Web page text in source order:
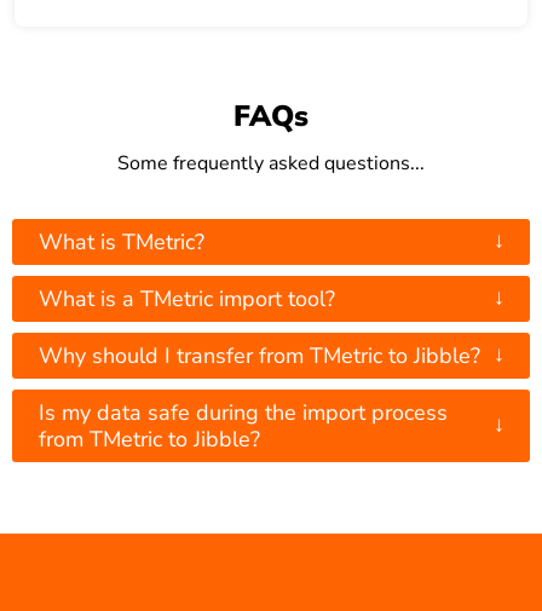
FAQs
Some frequently asked questions...
What is TMetric? ↓
What is a TMetric import tool? ↓
Why should I transfer from TMetric to Jibble? ↓
Is my data safe during the import process
from TMetric to Jibble?
↓